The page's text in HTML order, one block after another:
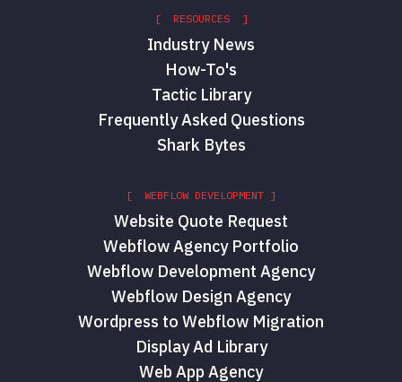
[ RESOURCES ]
Industry News
How-To's
Tactic Library
Frequently Asked Questions
Shark Bytes
[ WEBFLOW DEVELOPMENT ]
Website Quote Request
Webflow Agency Portfolio
Webflow Development Agency
Webflow Design Agency
Wordpress to Webflow Migration
Display Ad Library
Web App Agency